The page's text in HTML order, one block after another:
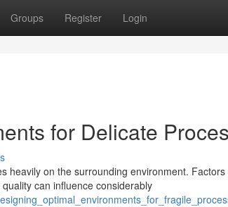
Groups Register Login
for Delicate
heavily on the surrounding environment.
can influence considerably